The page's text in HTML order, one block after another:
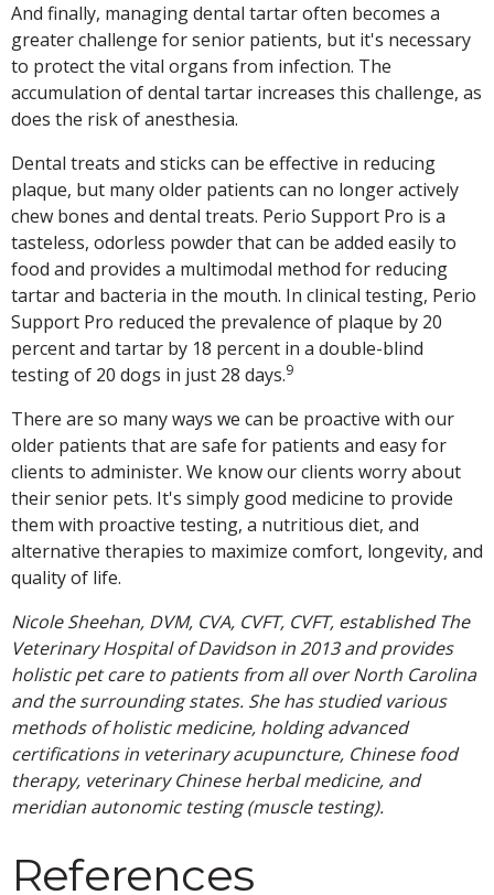
And finally, managing dental tartar often becomes a
greater challenge for senior patients, but it's necessary
to protect the vital organs from infection. The
accumulation of dental tartar increases this challenge, as
does the risk of anesthesia.
Dental treats and sticks can be effective in reducing
plaque, but many older patients can no longer actively
chew bones and dental treats. Perio Support Pro is a
tasteless, odorless powder that can be added easily to
food and provides a multimodal method for reducing
tartar and bacteria in the mouth. In clinical testing, Perio
Support Pro reduced the prevalence of plaque by 20
percent and tartar by 18 percent in a double-blind
testing of 20 dogs in just 28 days.9
There are so many ways we can be proactive with our
older patients that are safe for patients and easy for
clients to administer. We know our clients worry about
their senior pets. It's simply good medicine to provide
them with proactive testing, a nutritious diet, and
alternative therapies to maximize comfort, longevity, and
quality of life.
Nicole Sheehan, DVM, CVA, CVFT, CVFT, established The
Veterinary Hospital of Davidson in 2013 and provides
holistic pet care to patients from all over North Carolina
and the surrounding states. She has studied various
methods of holistic medicine, holding advanced
certifications in veterinary acupuncture, Chinese food
therapy, veterinary Chinese herbal medicine, and
meridian autonomic testing (muscle testing).
References